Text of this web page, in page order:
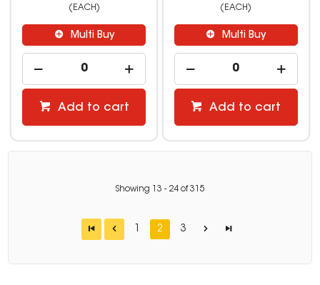
(EACH)
Multi Buy
Add to cart
(EACH)
Multi Buy
Add to cart
Showing 13 - 24 of315
1 2 3